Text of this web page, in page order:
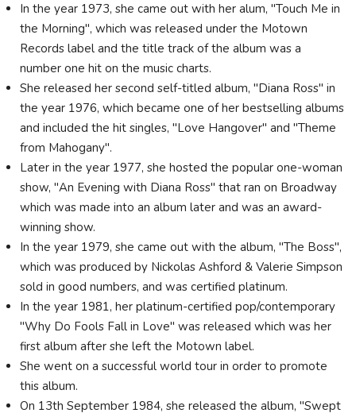
In the year 1973, she came out with her alum, "Touch Me in
the Morning", which was released under the Motown
Records label and the title track of the album was a
number one hit on the music charts.
She released her second self-titled album, "Diana Ross" in
the year 1976, which became one of her bestselling albums
and included the hit singles, "Love Hangover" and "Theme
from Mahogany".
Later in the year 1977, she hosted the popular one-woman
show, "An Evening with Diana Ross" that ran on Broadway
which was made into an album later and was an award-
winning show.
In the year 1979, she came out with the album, "The Boss",
which was produced by Nickolas Ashford & Valerie Simpson
sold in good numbers, and was certified platinum.
In the year 1981, her platinum-certified pop/contemporary
"Why Do Fools Fall in Love" was released which was her
first album after she left the Motown label.
She went on a successful world tour in order to promote
this album.
On 13th September 1984, she released the album, "Swept